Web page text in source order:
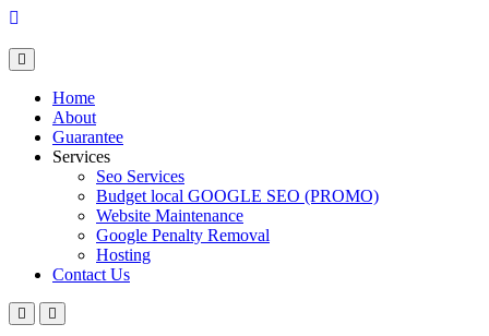
Skip
content
Home
About
Guarantee
Services
Seo Services
Budget local GOOGLE SEO (PROMO)
Website Maintenance
Google Penalty Removal
Hosting
Contact Us